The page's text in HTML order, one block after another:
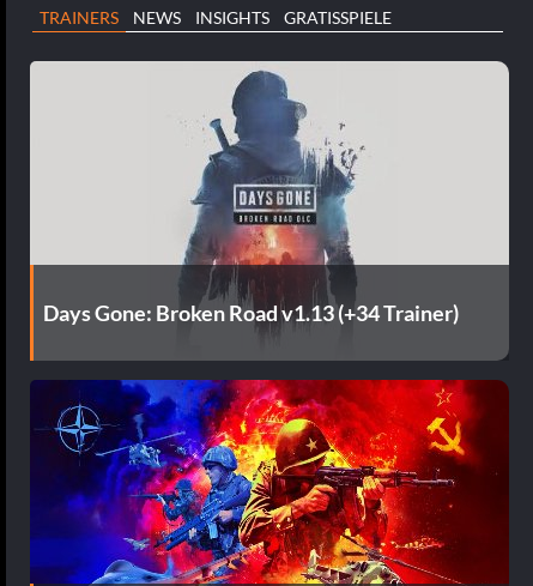
TRAINERS NEWS INSIGHTS GRATISSPIELE
Days Gone: Broken Road v1.13 (+34 Trainer)